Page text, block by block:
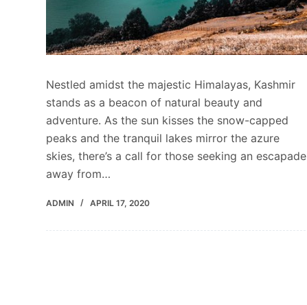
Nestled amidst the majestic Himalayas, Kashmir
stands as a beacon of natural beauty and
adventure. As the sun kisses the snow-capped
peaks and the tranquil lakes mirror the azure
skies, there’s a call for those seeking an escapade
away from…
ADMIN APRIL 17, 2020